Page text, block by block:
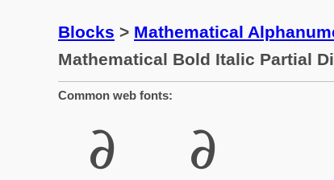
Blocks > Mathematical
Mathematical Bold Italic Partial
Common web fonts:
𝝏 𝝏